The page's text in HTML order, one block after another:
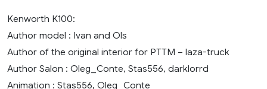
Kenworth K100:
Author model : Ivan and Ols
Author of the original interior for PTTM – laza-truck
Author Salon : Oleg_Conte, Stas556, darklorrd
Animation : Stas556, Oleg_Conte